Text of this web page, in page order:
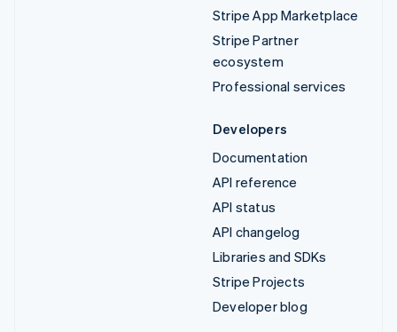
Stripe App Marketplace
Stripe Partner
ecosystem
Professional services
Developers
Documentation
API reference
API status
API changelog
Libraries and SDKs
Stripe Projects
Developer blog